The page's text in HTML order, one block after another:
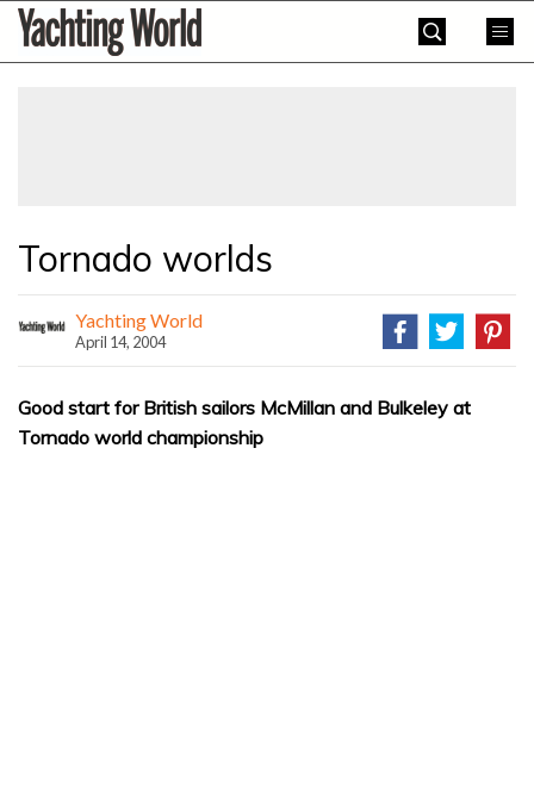
SkipYachting
World
Tornado worlds
Yachting World
April 14, 2004
Good start for British sailors McMillan and Bulkeley at
Tornado world championship